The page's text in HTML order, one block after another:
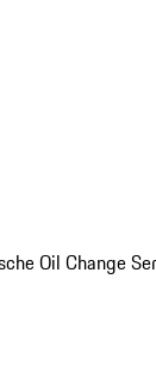
Oil Change